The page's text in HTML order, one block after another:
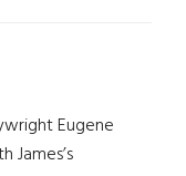
Eugene
James’s